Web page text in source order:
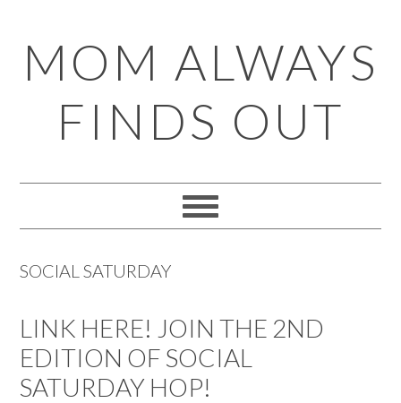
to
primary
navigation
to
main
content
to
primary
sidebar
to
footer
MOM ALWAYS
FINDS OUT
SOCIAL SATURDAY
LINK HERE! JOIN THE 2ND
EDITION OF SOCIAL
SATURDAY HOP!